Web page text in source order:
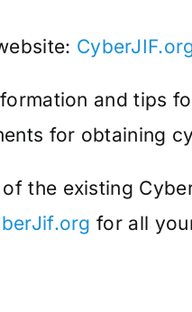
and tips
for obtaining
the existing
for all